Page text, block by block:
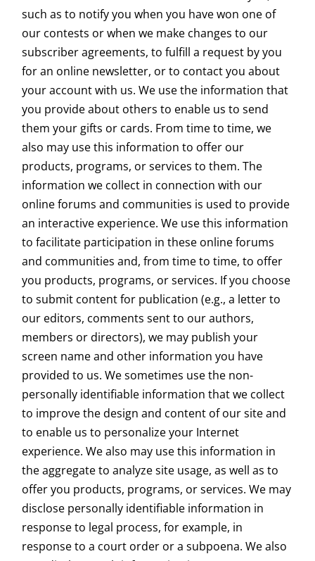
such as to notify you when you have won one of
our contests or when we make changes to our
subscriber agreements, to fulfill a request by you
for an online newsletter, or to contact you about
your account with us. We use the information that
you provide about others to enable us to send
them your gifts or cards. From time to time, we
also may use this information to offer our
products, programs, or services to them. The
information we collect in connection with our
online forums and communities is used to provide
an interactive experience. We use this information
to facilitate participation in these online forums
and communities and, from time to time, to offer
you products, programs, or services. If you choose
to submit content for publication (e.g., a letter to
our editors, comments sent to our authors,
members or directors), we may publish your
screen name and other information you have
provided to us. We sometimes use the non-
personally identifiable information that we collect
to improve the design and content of our site and
to enable us to personalize your Internet
experience. We also may use this information in
the aggregate to analyze site usage, as well as to
offer you products, programs, or services. We may
disclose personally identifiable information in
response to legal process, for example, in
response to a court order or a subpoena. We also